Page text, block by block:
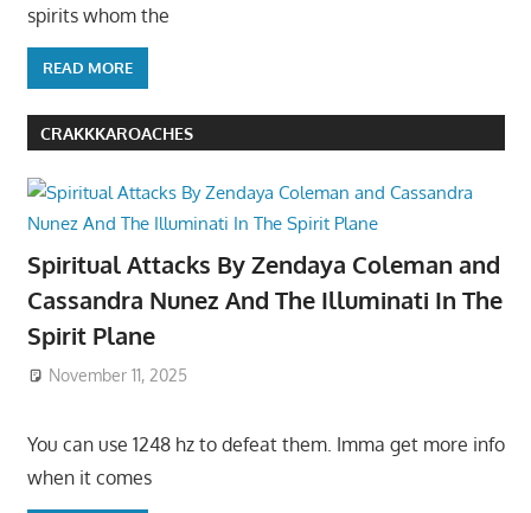
spirits whom the
READ MORE
CRAKKKAROACHES
Spiritual Attacks By Zendaya Coleman and
Cassandra Nunez And The Illuminati In The
Spirit Plane
November 11, 2025
You can use 1248 hz to defeat them. Imma get more info
when it comes